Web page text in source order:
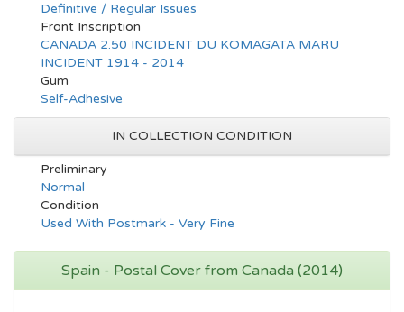
Definitive / Regular Issues
Front Inscription
CANADA 2.50 INCIDENT DU KOMAGATA MARU
INCIDENT 1914 - 2014
Gum
Self-Adhesive
IN COLLECTION CONDITION
Preliminary
Normal
Condition
Used With Postmark - Very Fine
Spain - Postal Cover from Canada (2014)